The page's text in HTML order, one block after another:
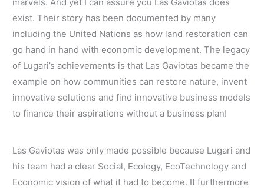
exist. Their story has been documented by many
including the United Nations as how land restoration can
go hand in hand with economic development. The legacy
of Lugari’s achievements is that Las Gaviotas became the
example on how communities can restore nature, invent
innovative solutions and find innovative business models
to finance their aspirations without a business plan!
Las Gaviotas was only made possible because Lugari and
his team had a clear Social, Ecology, EcoTechnology and
Economic vision of what it had to become. It furthermore